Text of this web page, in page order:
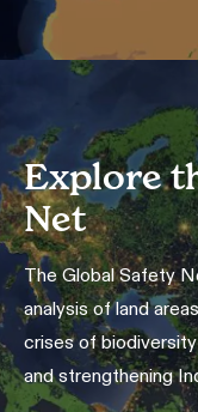
Explore
Net
The Global Safety
analysis of land
crises of
and strengthening